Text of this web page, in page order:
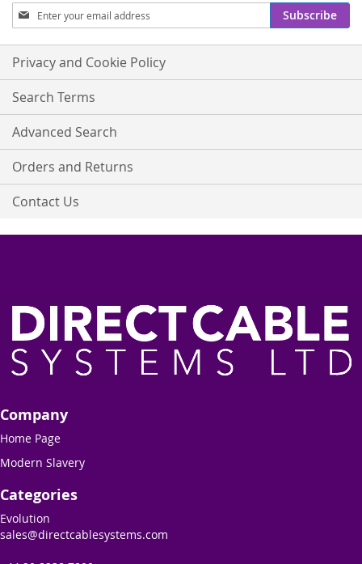
Sign
Up
for
Our
Newsletter:
Subscribe
Privacy and Cookie Policy
Search Terms
Advanced Search
Orders and Returns
Contact Us
Company
Home Page
Modern Slavery
Categories
Evolution
sales@directcablesystems.com